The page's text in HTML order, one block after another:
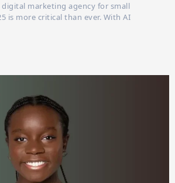
marketing agency for small
is more critical than ever. With AI